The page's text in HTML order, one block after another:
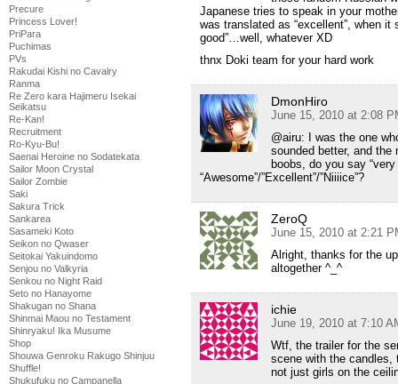
Precure
Princess Lover!
PriPara
Puchimas
PVs
Rakudai Kishi no Cavalry
Ranma
Re Zero kara Hajimeru Isekai
Seikatsu
Re-Kan!
Recruitment
Ro-Kyu-Bu!
Saenai Heroine no Sodatekata
Sailor Moon Crystal
Sailor Zombie
Saki
Sakura Trick
Sankarea
Sasameki Koto
Seikon no Qwaser
Seitokai Yakuindomo
Senjou no Valkyria
Senkou no Night Raid
Seto no Hanayome
Shakugan no Shana
Shinmai Maou no Testament
Shinryaku! Ika Musume
Shop
Shouwa Genroku Rakugo Shinjuu
Shuffle!
Shukufuku no Campanella
Japanese tries to speak in your
was translated as “excellent”, when it
good”…well, whatever XD
thnx Doki team for your hard work
DmonHiro
June 15, 2010 at 2:08
@airu: I was the one
sounded better, and
boobs, do you say
“Awesome”/”Excellent”/”Niiiice”?
ZeroQ
June 15, 2010 at 2:21
Alright, thanks for the
altogether ^_^
ichie
June 19, 2010 at 7:10
Wtf, the trailer for the
scene with the candles,
not just girls on the